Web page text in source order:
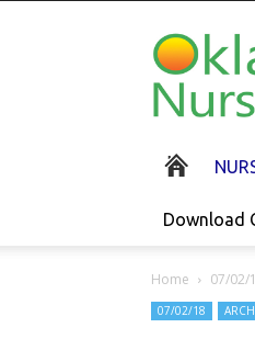
Download
Home 07/02/
07/02/18